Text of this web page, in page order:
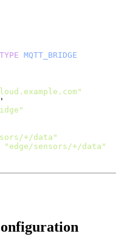
MQTT_BRIDGE
'
+/data"
"edge/sensors/+/data"